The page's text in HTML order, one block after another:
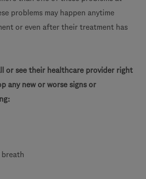
problems may happen anytime
or even after their treatment has
or see their healthcare provider right
any new or worse signs or